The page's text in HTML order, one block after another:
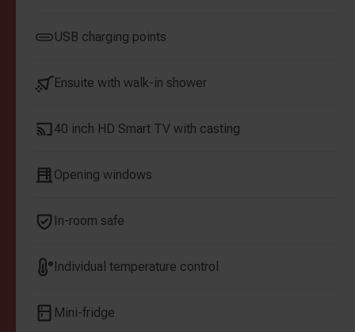
USB charging points
Ensuite with walk-in shower
40 inch HD Smart TV with casting
Opening windows
In-room safe
Individual temperature control
Mini-fridge